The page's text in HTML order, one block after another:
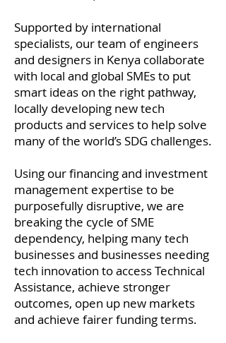
Supported by international
specialists, our team of engineers
and designers in Kenya collaborate
with local and global SMEs to put
smart ideas on the right pathway,
locally developing new tech
products and services to help solve
many of the world’s SDG challenges.
Using our financing and investment
management expertise to be
purposefully disruptive, we are
breaking the cycle of SME
dependency, helping many tech
businesses and businesses needing
tech innovation to access Technical
Assistance, achieve stronger
outcomes, open up new markets
and achieve fairer funding terms.